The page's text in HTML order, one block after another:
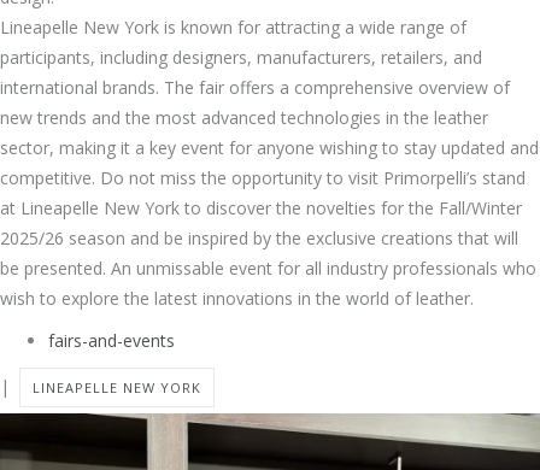
Lineapelle New York is known for attracting a wide range of
participants, including designers, manufacturers, retailers, and
international brands. The fair offers a comprehensive overview of
new trends and the most advanced technologies in the leather
sector, making it a key event for anyone wishing to stay updated and
competitive. Do not miss the opportunity to visit Primorpelli’s stand
at Lineapelle New York to discover the novelties for the Fall/Winter
2025/26 season and be inspired by the exclusive creations that will
be presented. An unmissable event for all industry professionals who
wish to explore the latest innovations in the world of leather.
fairs-and-events
|
LINEAPELLE NEW YORK